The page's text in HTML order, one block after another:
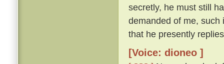
secretly, he must still
demanded of me, such
that he presently
[Voice: dioneo ]